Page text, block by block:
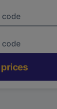
prices